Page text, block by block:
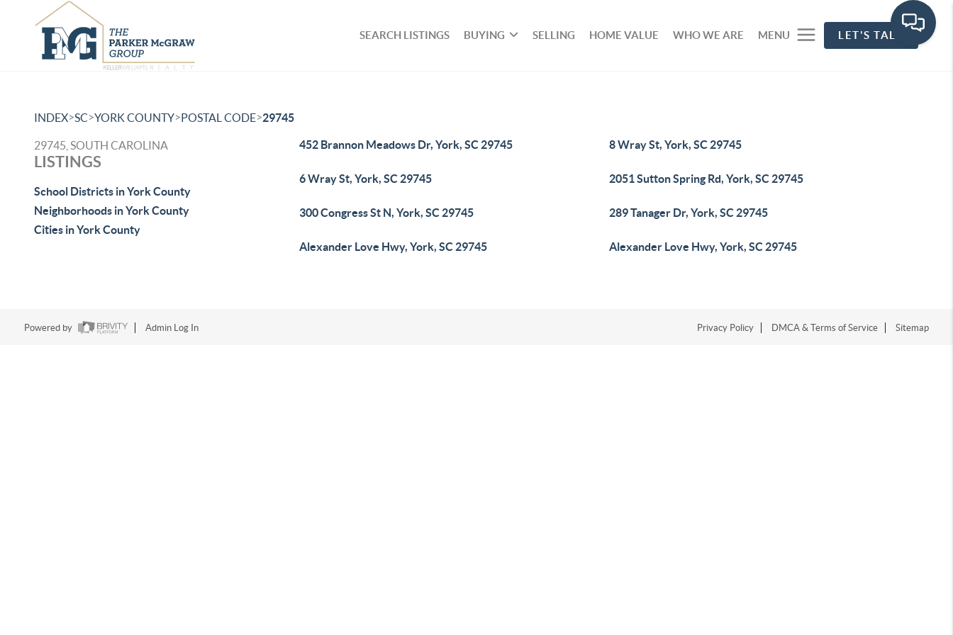
SEARCH LISTINGS BUYING SELLING HOME VALUE WHO WE ARE MENU LET'S TALK
INDEX>SC>YORK COUNTY>POSTAL CODE>29745
29745, SOUTH CAROLINA
LISTINGS
School Districts in York County
Neighborhoods in York County
Cities in York County
452 Brannon Meadows Dr, York, SC 29745 8 Wray St, York, SC 29745
6 Wray St, York, SC 29745 2051 Sutton Spring Rd, York, SC 29745
300 Congress St N, York, SC 29745 289 Tanager Dr, York, SC 29745
Alexander Love Hwy, York, SC 29745 Alexander Love Hwy, York, SC 29745
Powered by Admin Log In Privacy Policy DMCA & Terms of Service Sitemap